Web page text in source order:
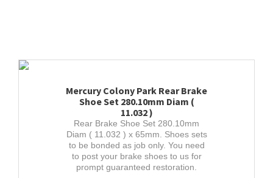
Mercury Colony Park Rear Brake
Shoe Set 280.10mm Diam (
11.032 )
Rear Brake Shoe Set 280.10mm
Diam ( 11.032 ) x 65mm. Shoes sets
to be bonded as job only. You need
to post your brake shoes to us for
prompt guaranteed restoration.